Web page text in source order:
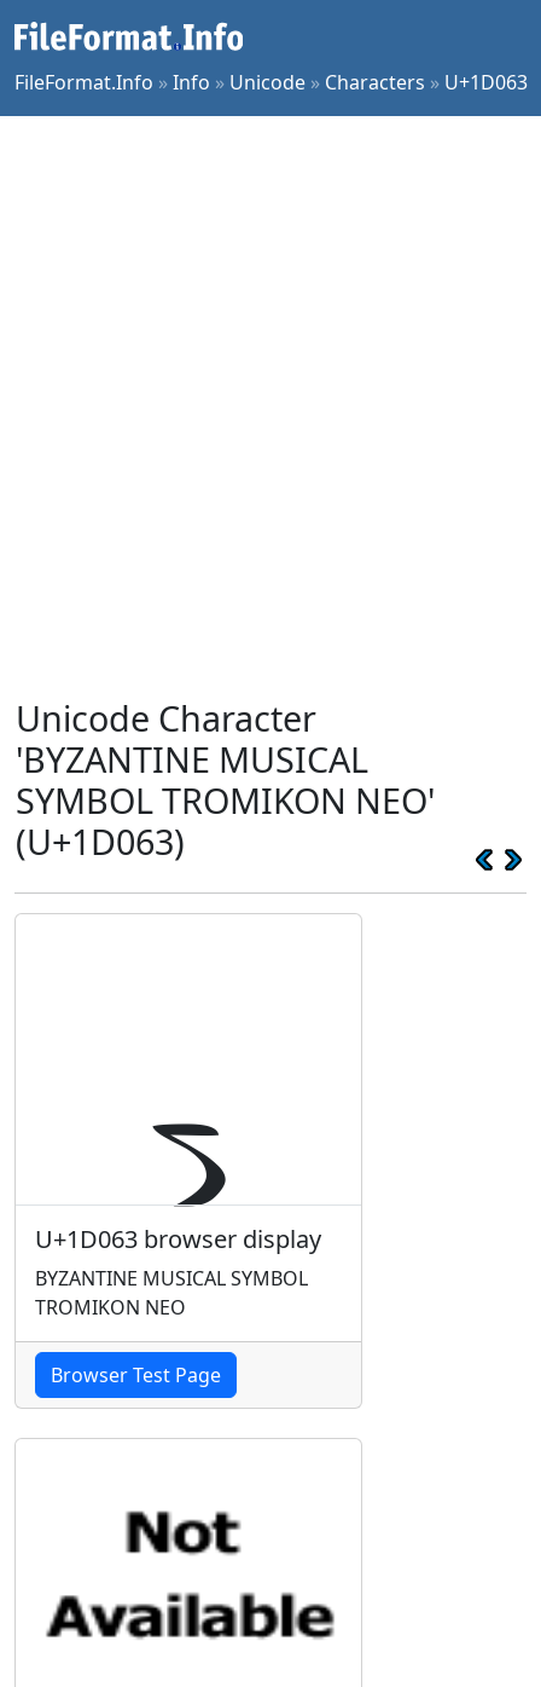
FileFormat.Info »Info » Unicode » Characters » U+1D063
Unicode Character
'BYZANTINE MUSICAL
SYMBOL TROMIKON NEO'
(U+1D063)
𝁣
U+1D063 browser display
BYZANTINE MUSICAL SYMBOL
TROMIKON NEO
Browser Test Page